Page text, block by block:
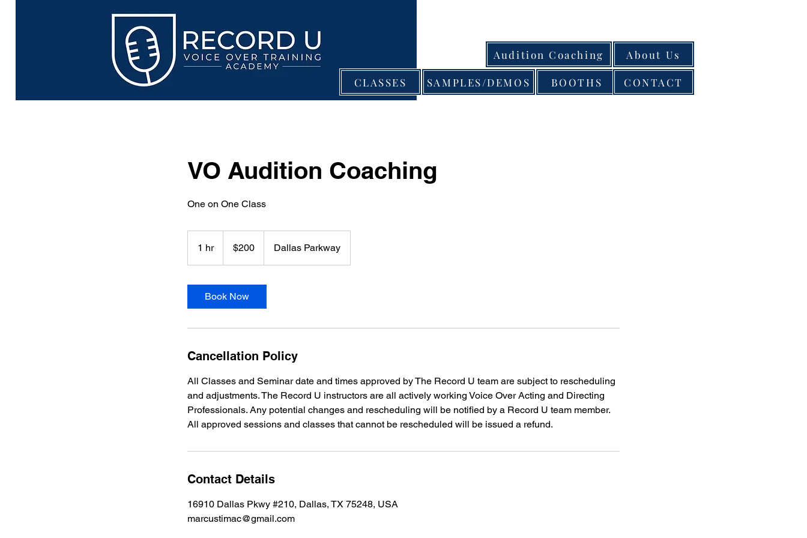
CLASSES
About Us
Audition Coaching
SAMPLES/DEMOS BOOTHS CONTACT
VO Audition Coaching
One on One Class
1 hr1
h
dollars$200 Dallas Parkway
Book Now
Cancellation Policy
All Classes and Seminar date and times approved by The Record U team are subject to rescheduling
and adjustments. The Record U instructors are all actively working Voice Over Acting and Directing
Professionals. Any potential changes and rescheduling will be notified by a Record U team member.
All approved sessions and classes that cannot be rescheduled will be issued a refund.
Contact Details
16910 Dallas Pkwy #210, Dallas, TX 75248, USA
marcustimac@gmail.com